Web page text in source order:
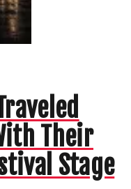
Their
Stage